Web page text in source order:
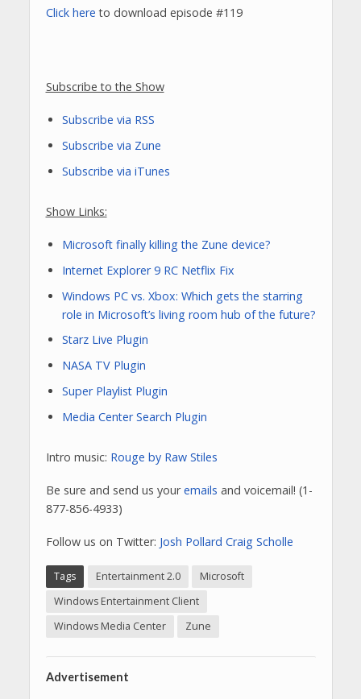
Click here to download episode #119
Subscribe to the Show
Subscribe via RSS
Subscribe via Zune
Subscribe via iTunes
Show Links:
Microsoft finally killing the Zune device?
Internet Explorer 9 RC Netflix Fix
Windows PC vs. Xbox: Which gets the starring
role in Microsoft’s living room hub of the future?
Starz Live Plugin
NASA TV Plugin
Super Playlist Plugin
Media Center Search Plugin
Intro music: Rouge by Raw Stiles
Be sure and send us youremails and voicemail! (1-
877-856-4933)
Follow us on Twitter: Josh Pollard Craig Scholle
Tags Entertainment 2.0
Microsoft
Windows Entertainment Client
Windows Media Center
Zune
Advertisement